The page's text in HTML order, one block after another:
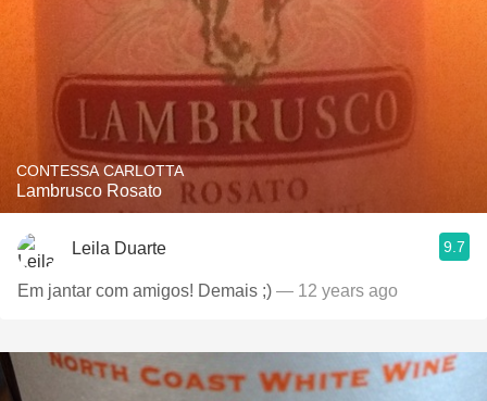
CONTESSA CARLOTTA
Lambrusco Rosato
Leila Duarte 9.7
Em jantar com amigos! Demais ;) — 12 years ago